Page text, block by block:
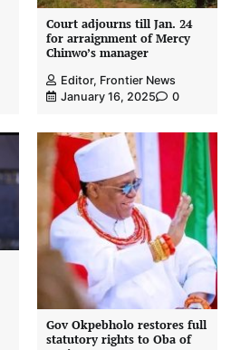
Court adjourns till Jan. 24
for arraignment of Mercy
Chinwo’s manager
Editor, Frontier News
January 16, 2025
0
Gov Okpebholo restores full
statutory rights to Oba of